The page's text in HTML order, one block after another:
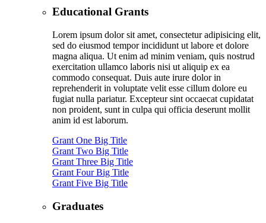
Educational Grants
Lorem ipsum dolor sit amet, consectetur adipisicing elit,
sed do eiusmod tempor incididunt ut labore et dolore
magna aliqua. Ut enim ad minim veniam, quis nostrud
exercitation ullamco laboris nisi ut aliquip ex ea
commodo consequat. Duis aute irure dolor in
reprehenderit in voluptate velit esse cillum dolore eu
fugiat nulla pariatur. Excepteur sint occaecat cupidatat
non proident, sunt in culpa qui officia deserunt mollit
anim id est laborum.
Grant One Big Title
Grant Two Big Title
Grant Three Big Title
Grant Four Big Title
Grant Five Big Title
Graduates